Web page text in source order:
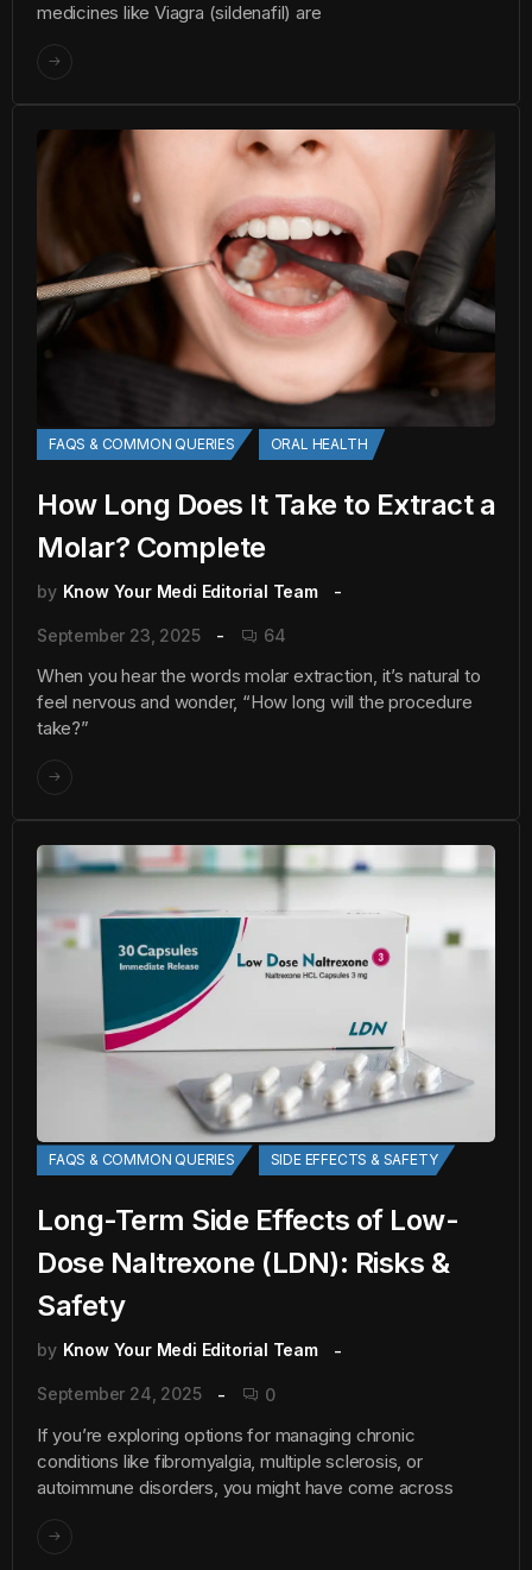
medicines like Viagra (sildenafil) are
FAQS & COMMON QUERIES ORAL HEALTH
How Long Does It Take to Extract a
Molar? Complete
by Know Your Medi Editorial Team
September 23, 2025 64
When you hear the words molar extraction, it’s natural to
feel nervous and wonder, “How long will the procedure
take?”
FAQS & COMMON QUERIES SIDE EFFECTS & SAFETY
Long-Term Side Effects of Low-
Dose Naltrexone (LDN): Risks &
Safety
by Know Your Medi Editorial Team
September 24, 2025 0
If you’re exploring options for managing chronic
conditions like fibromyalgia, multiple sclerosis, or
autoimmune disorders, you might have come across